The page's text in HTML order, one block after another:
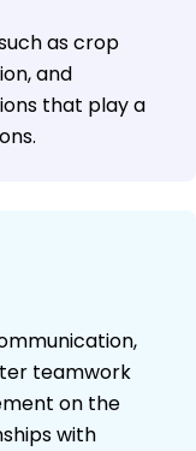
as crop
and
that play a
teamwork
on the
with